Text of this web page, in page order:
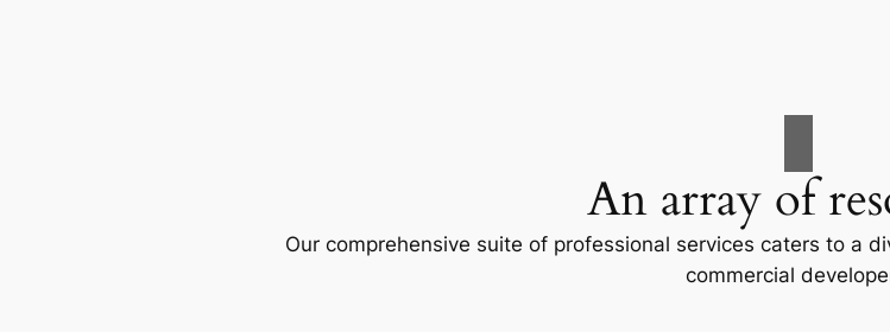
An array of
Our comprehensive suite of professional services caters to a
commercial